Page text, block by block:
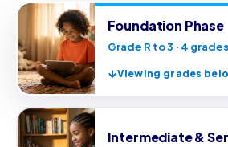
Foundation Phase
Grade R to 3 · 4 grades
Viewing grades
Intermediate &